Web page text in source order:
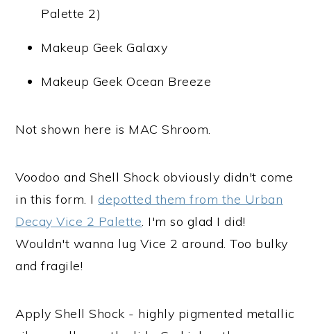
Palette 2)
Makeup Geek Galaxy
Makeup Geek Ocean Breeze
Not shown here is MAC Shroom.
Voodoo and Shell Shock obviously didn't come
in this form. Idepotted them from the Urban
Decay Vice 2 Palette. I'm so glad I did!
Wouldn't wanna lug Vice 2 around. Too bulky
and fragile!
Apply Shell Shock - highly pigmented metallic